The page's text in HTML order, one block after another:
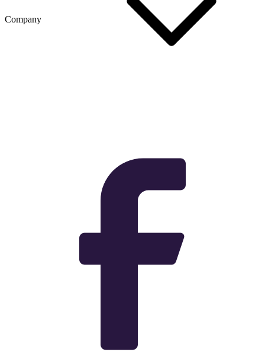
Company